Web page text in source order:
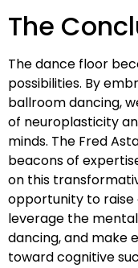
The
The dance floor
possibilities. By
ballroom dancing,
of neuroplasticity
minds. The Fred
beacons of
on this
opportunity to raise
leverage the
dancing, and make
toward cognitive